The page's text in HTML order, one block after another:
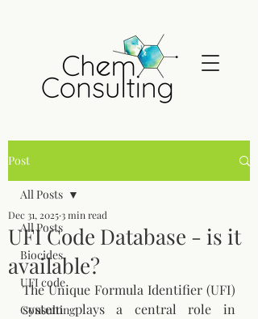
Post
All Posts
Biocides
UFI code
Consulting
All Posts
UFI Code Database - is it
available?
Dec 31, 2025 3 min read
The Unique Formula Identifier (UFI)
system plays a central role in